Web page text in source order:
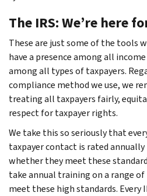
The IRS: We’re here
These are just some of the tools
have a presence among all
among all types of taxpayers.
compliance method we use, we
treating all taxpayers fairly,
respect for taxpayer rights.
We take this so seriously that
taxpayer contact is rated
whether they meet these
take annual training on a range of
meet these high standards. Every